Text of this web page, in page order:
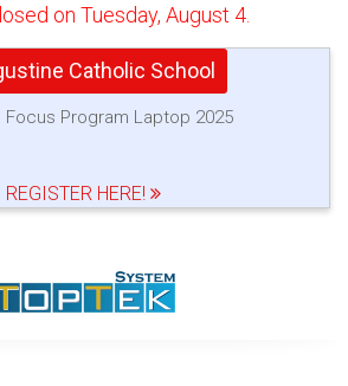
on Tuesday, August 4.
Catholic School
Focus Program Laptop 2025
REGISTER HERE!